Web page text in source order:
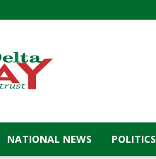
NATIONAL NEWS POLITICS